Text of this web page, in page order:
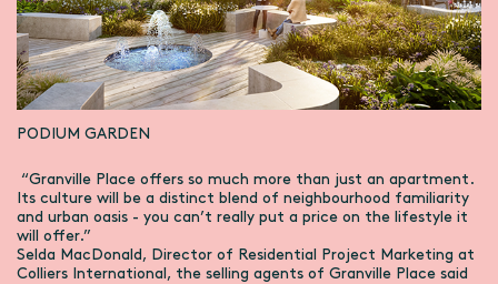
PODIUM GARDEN
“Granville Place offers so much more than just an apartment.
Its culture will be a distinct blend of neighbourhood familiarity
and urban oasis - you can’t really put a price on the lifestyle it
will offer.”
Selda MacDonald, Director of Residential Project Marketing at
Colliers International, the selling agents of Granville Place said